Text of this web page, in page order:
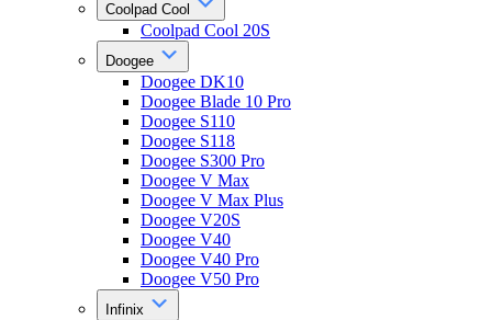
Coolpad Cool
Coolpad Cool 20S
Doogee
Doogee DK10
Doogee Blade 10 Pro
Doogee S110
Doogee S118
Doogee S300 Pro
Doogee V Max
Doogee V Max Plus
Doogee V20S
Doogee V40
Doogee V40 Pro
Doogee V50 Pro
Infinix